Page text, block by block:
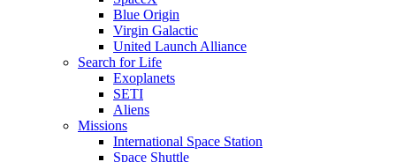
Blue Origin
Virgin Galactic
United Launch Alliance
Search for Life
Exoplanets
SETI
Aliens
Missions
International Space Station
Space Shuttle